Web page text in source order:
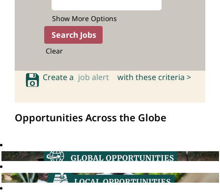
Show More Options
Clear
Create a job alert with these criteria >
Opportunities Across the Globe